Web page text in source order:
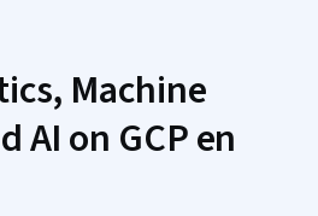
Machine
AI on GCP en